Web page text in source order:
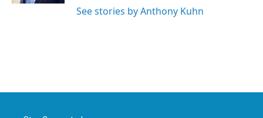
See stories by Anthony Kuhn